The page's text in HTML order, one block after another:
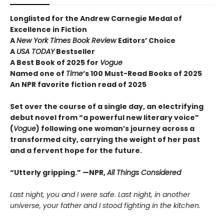
Longlisted for the Andrew Carnegie Medal of
Excellence in Fiction
ANew York Times Book ReviewEditors’ Choice
A USA TODAYBestseller
A Best Book of 2025 for Vogue
Named one of Time’s 100 Must-Read Books of 2025
An NPR favorite fiction read of 2025
Set over the course of a single day, an electrifying
debut novel from “a powerful new literary voice”
(Vogue) following one woman’s journey across a
transformed city, carrying the weight of her past
and a fervent hope for the future.
“Utterly gripping.” —NPR,All Things Considered
Last night, you and I were safe. Last night, in another
universe, your father and I stood fighting in the kitchen.